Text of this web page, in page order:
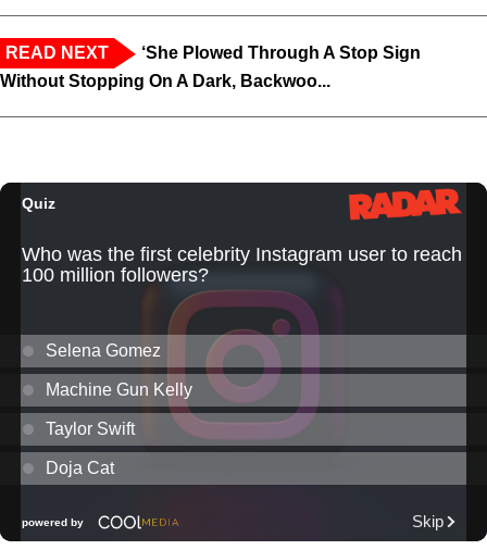
READ NEXT
‘She Plowed Through A Stop Sign
Without Stopping On A Dark, Backwoo...